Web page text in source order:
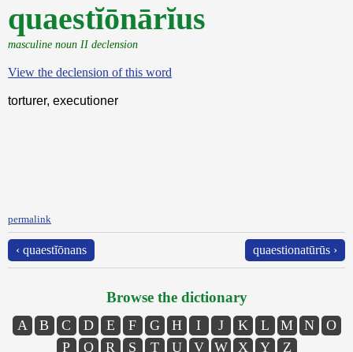
quaestĭōnārĭus
masculine noun II declension
View the declension of this word
torturer, executioner
permalink
‹ quaestĭōnans quaestionatūrūs ›
Browse the dictionary
A B C D E F G H I J K L M N
O
P
Q R S T U V W X Y Z